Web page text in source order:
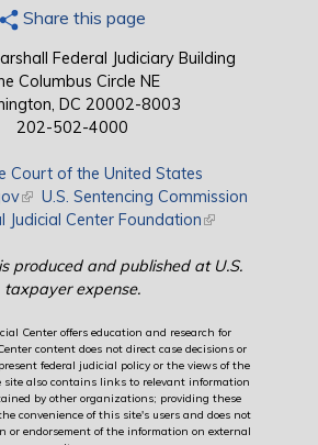
Share this page
Federal Judiciary Building
Columbus Circle NE
DC 20002-8003
202-502-4000
Court of the United States
(link is external)
U.S. Sentencing Commission
Judicial Center Foundation(link is external)
produced and published at U.S.
taxpayer expense.
Center offers education and research for
content does not direct case decisions or
federal judicial policy or the views of the
site also contains links to relevant information
by other organizations; providing these
convenience of this site's users and does not
or endorsement of the information on external